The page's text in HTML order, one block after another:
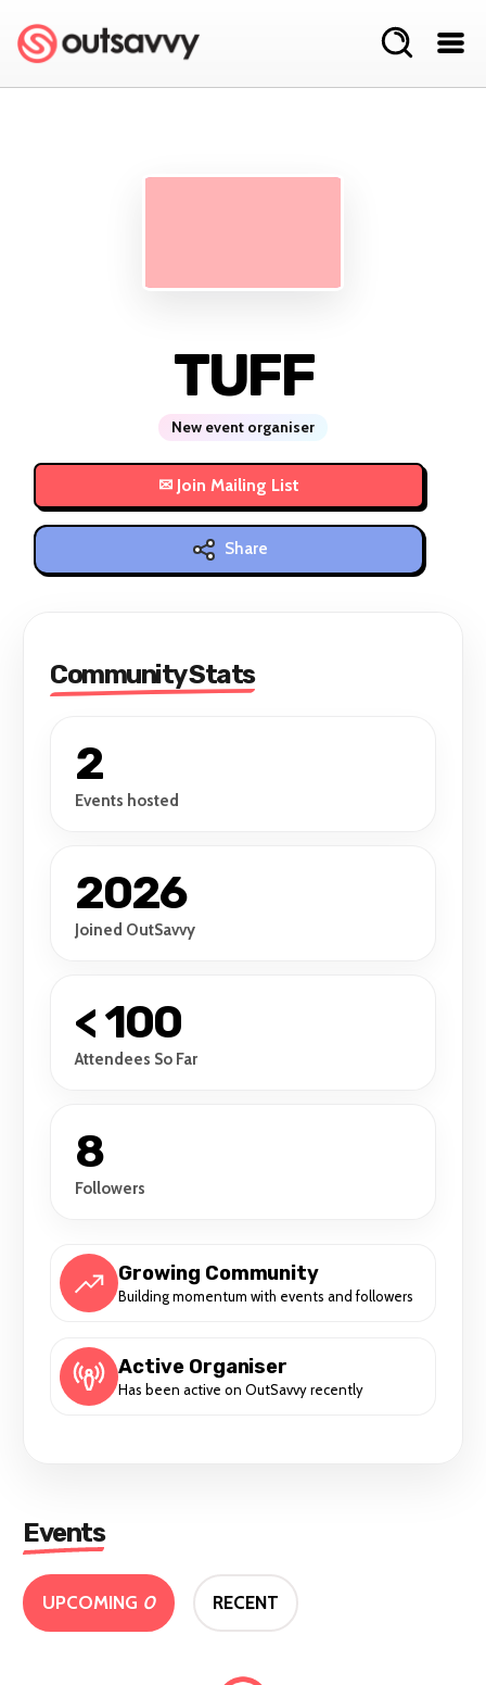
TUFF
New event organiser
Share
Community Stats
2
Events hosted
2026
Joined OutSavvy
< 100
Attendees So Far
8
Followers
Growing Community
Building momentum with events and followers
Active Organiser
Has been active on OutSavvy recently
Events
UPCOMING 0 RECENT